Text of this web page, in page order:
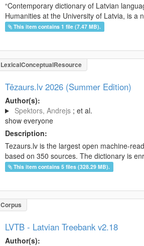
“Contemporary dictionary of Latvian
Humanities at the University of Latvia, is a
This item contains 1 file (7.47 MB).
LexicalConceptualResource
Tēzaurs.lv 2026 (Summer Edition)
Author(s):
Spektors, Andrejs ; et al.
show everyone
Description:
Tezaurs.lv is the largest open machine-
based on 350 sources. The dictionary is
This item contains 5 files (328.29 MB).
Corpus
LVTB - Latvian Treebank v2.18
Author(s):